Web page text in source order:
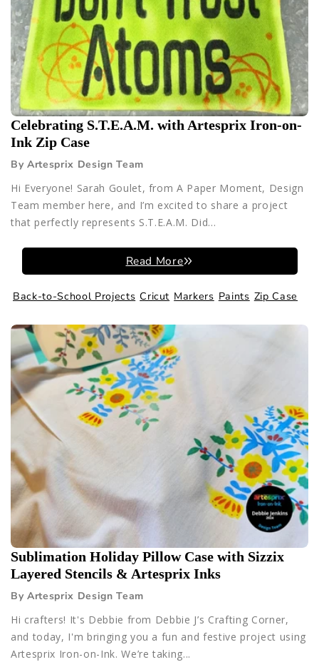
Celebrating S.T.E.A.M. with Artesprix Iron-on-
Ink Zip Case
By Artesprix Design Team
Hi Everyone! Sarah Goulet, from A Paper Moment, Design
Team member here, and I’m excited to share a project
that perfectly represents S.T.E.A.M. Did...
Read More
Back-to-School Projects Cricut Markers Paints Zip Case
Sublimation Holiday Pillow Case with Sizzix
Layered Stencils & Artesprix Inks
By Artesprix Design Team
Hi crafters! It's Debbie from Debbie J’s Crafting Corner,
and today, I'm bringing you a fun and festive project using
Artesprix Iron-on-Ink. We’re taking...